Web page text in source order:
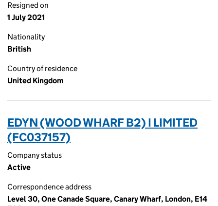
Resigned on
1 July 2021
Nationality
British
Country of residence
United Kingdom
EDYN (WOOD WHARF B2) I LIMITED
(FC037157)
Company status
Active
Correspondence address
Level 30, One Canade Square, Canary Wharf, London, E14